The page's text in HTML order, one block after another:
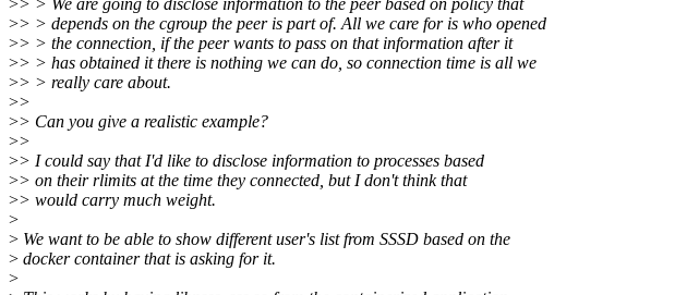
>> > We are going to disclose information to the peer based on policy that
>> > depends on the cgroup the peer is part of. All we care for is who opened
>> > the connection, if the peer wants to pass on that information after it
>> > has obtained it there is nothing we can do, so connection time is all we
>> > really care about.
>>
>> Can you give a realistic example?
>>
>> I could say that I'd like to disclose information to processes based
>> on their rlimits at the time they connected, but I don't think that
>> would carry much weight.
>
> We want to be able to show different user's list from SSSD based on the
> docker container that is asking for it.
>